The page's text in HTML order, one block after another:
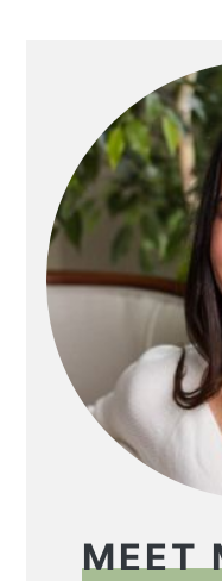
MEET